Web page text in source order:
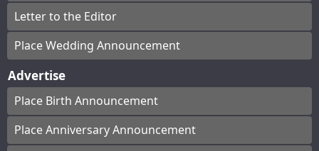
Letter to the Editor
Place Wedding Announcement
Advertise
Place Birth Announcement
Place Anniversary Announcement